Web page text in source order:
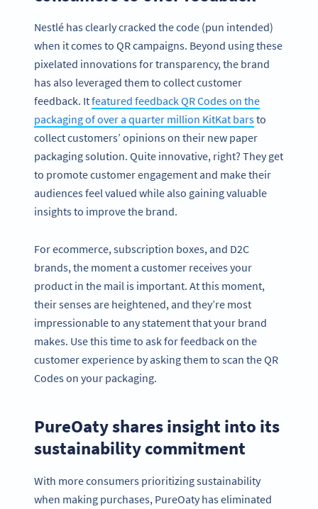
Nestlé has clearly cracked the code (pun intended)
when it comes to QR campaigns. Beyond using these
pixelated innovations for transparency, the brand
has also leveraged them to collect customer
feedback. Itfeatured feedback QR Codes on the
packaging of over a quarter million KitKat barsto
collect customers’ opinions on their new paper
packaging solution. Quite innovative, right? They get
to promote customer engagement and make their
audiences feel valued while also gaining valuable
insights to improve the brand.
For ecommerce, subscription boxes, and D2C
brands, the moment a customer receives your
product in the mail is important. At this moment,
their senses are heightened, and they’re most
impressionable to any statement that your brand
makes. Use this time to ask for feedback on the
customer experience by asking them to scan the QR
Codes on your packaging.
PureOaty shares insight into its
sustainability commitment
With more consumers prioritizing sustainability
when making purchases, PureOaty has eliminated